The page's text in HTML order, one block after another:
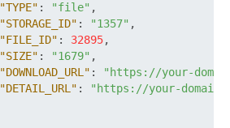
"TYPE" : "file" ,
"STORAGE_ID" : "1357" ,
"FILE_ID" : 32895,
"SIZE" : "1679" ,
"DOWNLOAD_URL" :
"https://your-
"DETAIL_URL" :
"https://your-